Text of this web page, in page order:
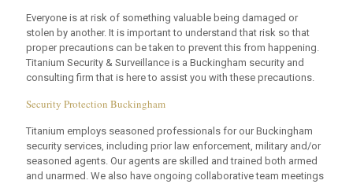
Everyone is at risk of something valuable being damaged or
stolen by another. It is important to understand that risk so that
proper precautions can be taken to prevent this from happening.
Titanium Security & Surveillance is a Buckingham security and
consulting firm that is here to assist you with these precautions.
Security Protection Buckingham
Titanium employs seasoned professionals for our Buckingham
security services, including prior law enforcement, military and/or
seasoned agents. Our agents are skilled and trained both armed
and unarmed. We also have ongoing collaborative team meetings